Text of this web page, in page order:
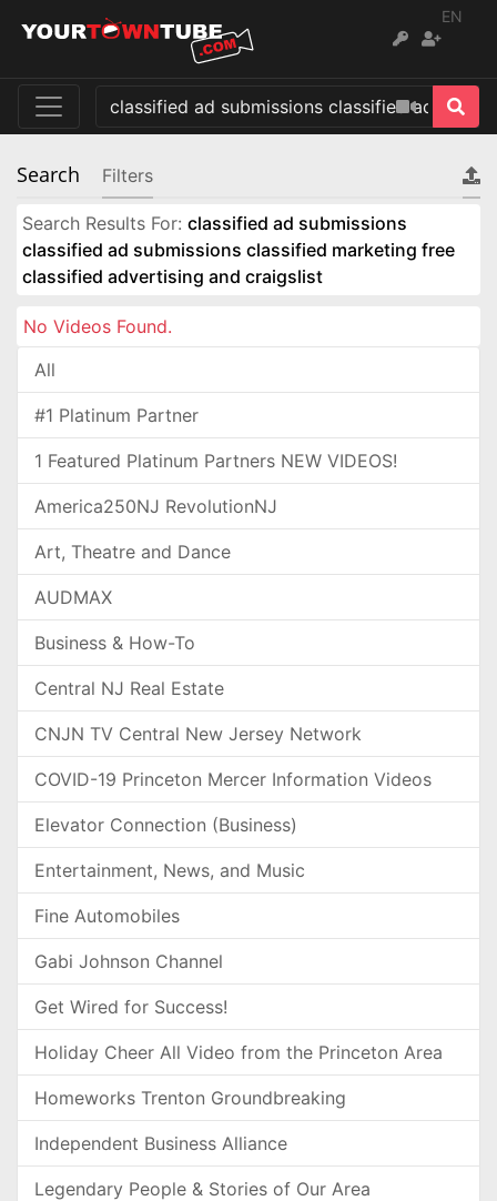
EN
Search Filters
Search Results For: classified ad submissions
classified ad submissions classified marketing free
classified advertising and craigslist
No Videos Found.
All
#1 Platinum Partner
1 Featured Platinum Partners NEW VIDEOS!
America250NJ RevolutionNJ
Art, Theatre and Dance
AUDMAX
Business & How-To
Central NJ Real Estate
CNJN TV Central New Jersey Network
COVID-19 Princeton Mercer Information Videos
Elevator Connection (Business)
Entertainment, News, and Music
Fine Automobiles
Gabi Johnson Channel
Get Wired for Success!
Holiday Cheer All Video from the Princeton Area
Homeworks Trenton Groundbreaking
Independent Business Alliance
Legendary People & Stories of Our Area